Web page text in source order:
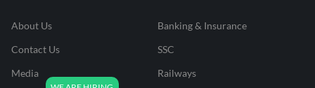
About Us
Contact Us
Media
Banking & Insurance
SSC
Railways